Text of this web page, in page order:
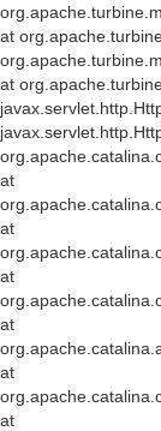
at
at
at
at
at
at
at
at